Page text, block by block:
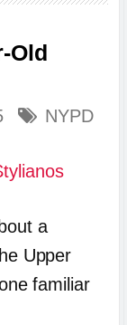
Old
NYPD
a
Upper
familiar